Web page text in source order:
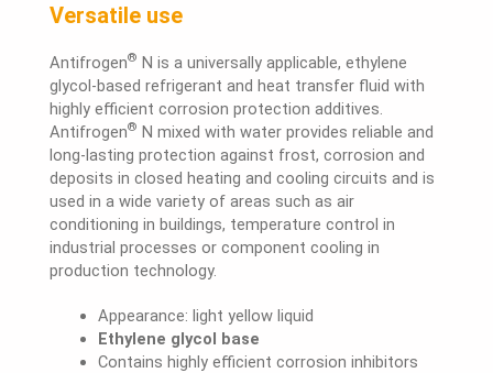
Versatile use
Antifrogen® N is a universally applicable, ethylene
glycol-based refrigerant and heat transfer fluid with
highly efficient corrosion protection additives.
Antifrogen® N mixed with water provides reliable and
long-lasting protection against frost, corrosion and
deposits in closed heating and cooling circuits and is
used in a wide variety of areas such as air
conditioning in buildings, temperature control in
industrial processes or component cooling in
production technology.
Appearance: light yellow liquid
Ethylene glycol base
Contains highly efficient corrosion inhibitors